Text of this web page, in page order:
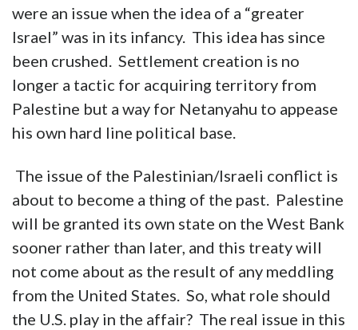
were an issue when the idea of a “greater
Israel” was in its infancy. This idea has since
been crushed. Settlement creation is no
longer a tactic for acquiring territory from
Palestine but a way for Netanyahu to appease
his own hard line political base.
The issue of the Palestinian/Israeli conflict is
about to become a thing of the past. Palestine
will be granted its own state on the West Bank
sooner rather than later, and this treaty will
not come about as the result of any meddling
from the United States. So, what role should
the U.S. play in the affair? The real issue in this